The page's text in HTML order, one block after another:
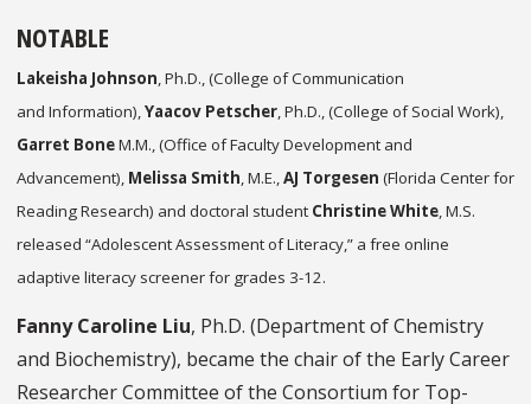
NOTABLE
Lakeisha Johnson, Ph.D., (College of Communication
and Information),Yaacov Petscher, Ph.D., (College of Social Work),
Garret BoneM.M., (Office of Faculty Development and
Advancement), Melissa Smith, M.E.,AJ Torgesen (Florida Center for
Reading Research) and doctoral student Christine White, M.S.
released “Adolescent Assessment of Literacy,” a free online
adaptive literacy screener for grades 3-12.
Fanny Caroline Liu, Ph.D. (Department of Chemistry
and Biochemistry), became the chair of the Early Career
Researcher Committee of the Consortium for Top-